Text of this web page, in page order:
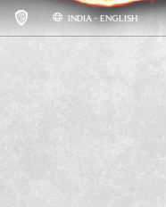
INDIA - ENGLISH